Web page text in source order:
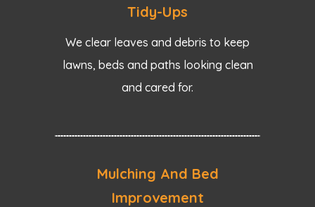
Tidy-Ups
We clear leaves and debris to keep
lawns, beds and paths looking clean
and cared for.
Mulching And Bed
Improvement